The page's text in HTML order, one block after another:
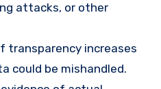
attacks, or other
transparency increases
could be mishandled.